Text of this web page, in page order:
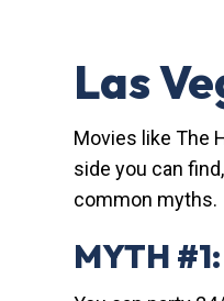
Las
Movies like The
side you can
common myths.
MYTH